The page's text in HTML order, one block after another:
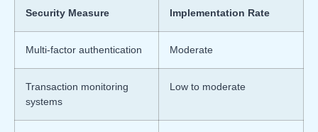
Security Measure Implementation Rate
Multi-factor authentication Moderate
Transaction monitoring
systems
Low to moderate